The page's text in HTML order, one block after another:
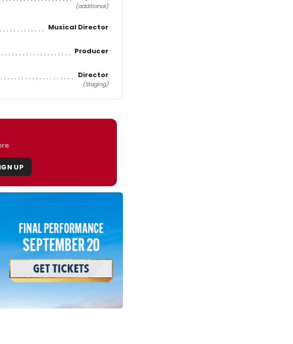
(additional)
Musical Director
Producer
Director
(Staging)
UP